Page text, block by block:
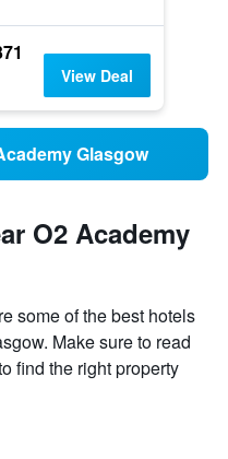
View Deal
Glasgow
O2 Academy
some of the best hotels
Make sure to read
find the right property